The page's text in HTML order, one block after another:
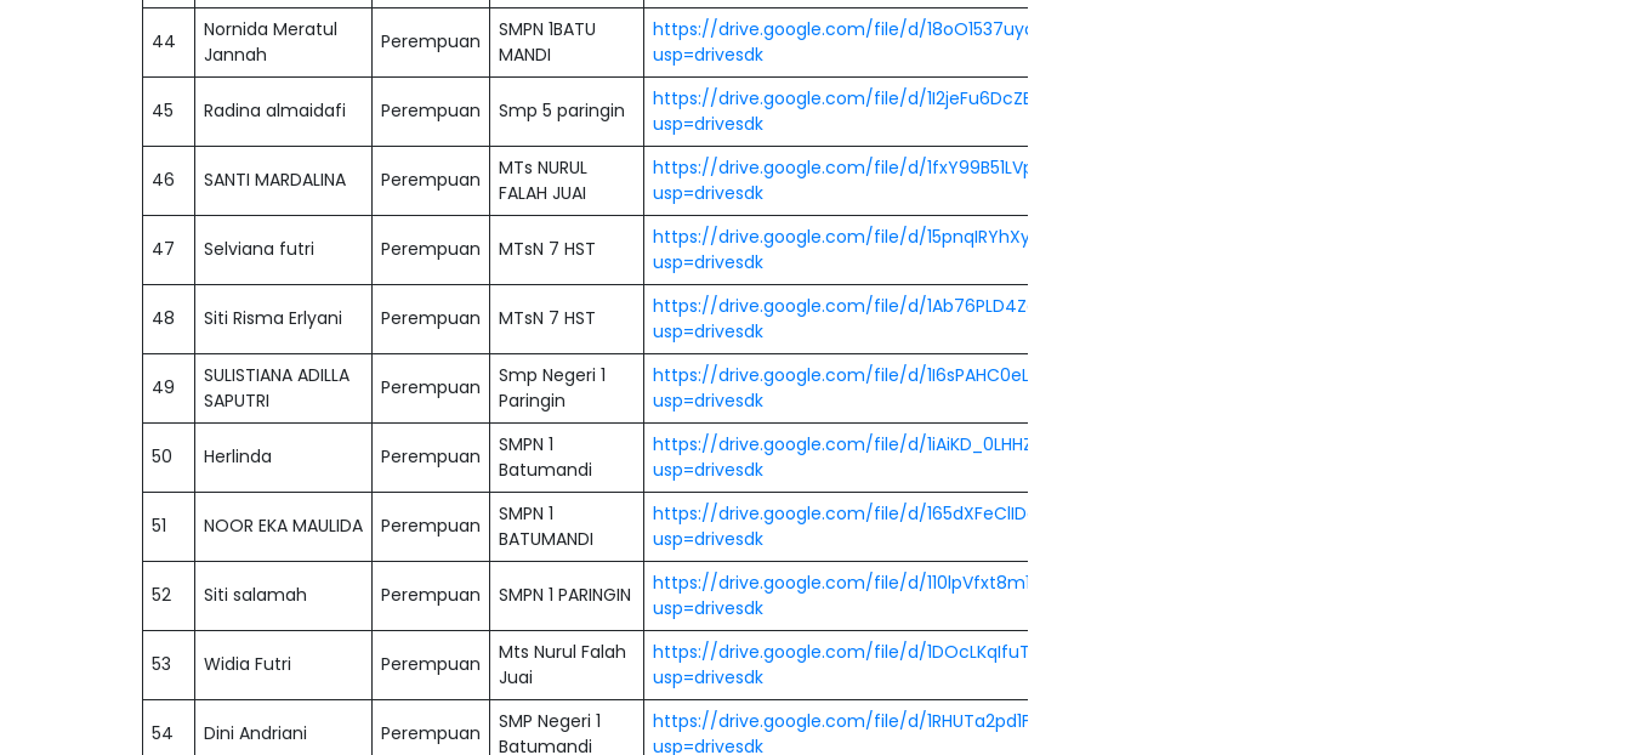
44
Nornida Meratul
Jannah
Perempuan
SMPN 1BATU
MANDI
https://drive.google.com/file/d/18oO1537uyq4Y3NmzALPArEmsBKDdmq5U/view?
usp=drivesdk
45 Radina almaidafi Perempuan Smp 5 paringin
https://drive.google.com/file/d/1I2jeFu6DcZBm95r_RAVVTPyBi3LcGbPk/view?
usp=drivesdk
46 SANTI MARDALINA Perempuan
MTs NURUL
FALAH JUAI
https://drive.google.com/file/d/1fxY99B51LVp-Xjx344XSHaTfZuostn0V/view?
usp=drivesdk
47 Selviana futri Perempuan MTsN 7 HST
https://drive.google.com/file/d/15pnqIRYhXyQNkD9E8gAk-m8-mj8Gk5Tv/view?
usp=drivesdk
48 Siti Risma Erlyani Perempuan MTsN 7 HST
https://drive.google.com/file/d/1Ab76PLD4Zqemx2vnleOiS4J8BPGHxOTx/view?
usp=drivesdk
49
SULISTIANA ADILLA
SAPUTRI
Perempuan
Smp Negeri 1
Paringin
https://drive.google.com/file/d/1I6sPAHC0eLxcXray6mNnnD6O_izzEkmC/view?
usp=drivesdk
50 Herlinda Perempuan
SMPN 1
Batumandi
https://drive.google.com/file/d/1iAiKD_0LHHZ3FaEjDzRAiwKkbkF667np/view?
usp=drivesdk
51 NOOR EKA MAULIDA Perempuan
SMPN 1
BATUMANDI
https://drive.google.com/file/d/165dXFeClIDcKgvwtP-Sik0W5bqm_hlRV/view?
usp=drivesdk
52 Siti salamah Perempuan SMPN 1 PARINGIN
https://drive.google.com/file/d/110lpVfxt8m1OcffBE3Dkkf1I8Xe19dhi/view?
usp=drivesdk
53 Widia Futri Perempuan
Mts Nurul Falah
Juai
https://drive.google.com/file/d/1DOcLKqIfuTB6VN4UybpBcbe53vddu26P/view?
usp=drivesdk
54 Dini Andriani Perempuan
SMP Negeri 1
Batumandi
https://drive.google.com/file/d/1RHUTa2pd1FTAA1reyI4t_9dCtUFTsPd2/view?
usp=drivesdk